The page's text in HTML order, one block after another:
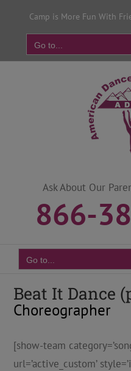
Camp is More Fun With
Go to...
Ask About Our
866-
Go to...
Beat It Dance
Choreographer
[show-team
url=’active_custom’